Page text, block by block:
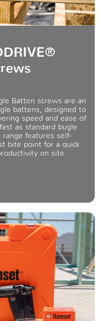
Batten screws are an
battens, designed to
speed and ease of
as standard bugle
features self-
bite point for a quick
on site.